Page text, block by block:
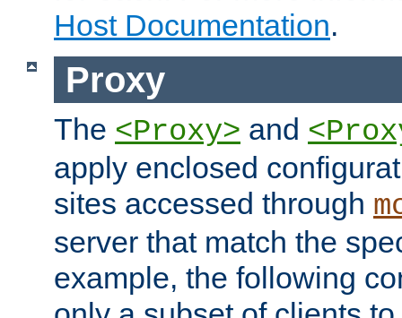
Host Documentation.
Proxy
The <Proxy> and
apply enclosed
sites accessed through
server that match the
example, the following